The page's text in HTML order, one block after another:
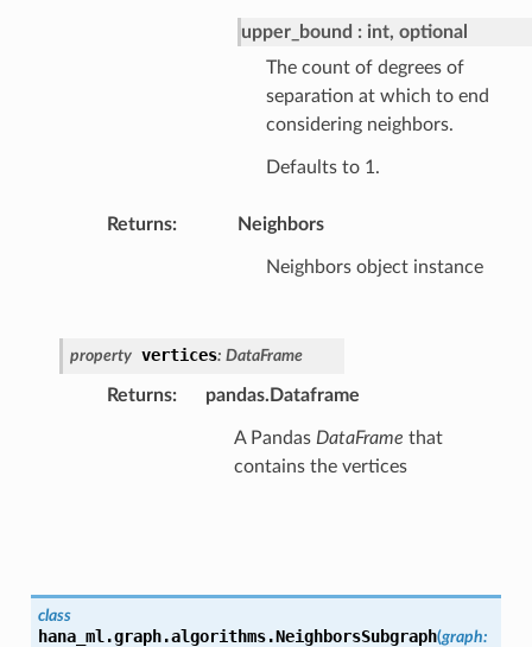
upper_bound
int, optional
The count of degrees of
separation at which to end
considering neighbors.
Defaults to 1.
Returns: Neighbors
Neighbors object instance
property vertices: DataFrame
Returns: pandas.Dataframe
A Pandas DataFrame that
contains the vertices
class
hana_ml.graph.algorithms.NeighborsSubgraph(graph: